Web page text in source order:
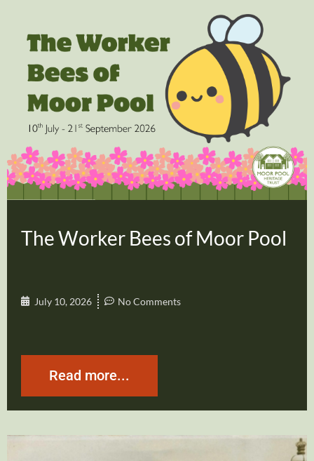
The Worker Bees of Moor Pool
July 10, 2026 No Comments
Read more...